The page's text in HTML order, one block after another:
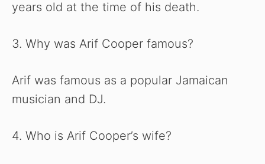
years old at the time of his death.
3. Why was Arif Cooper famous?
Arif was famous as a popular Jamaican
musician and DJ.
4. Who is Arif Cooper’s wife?